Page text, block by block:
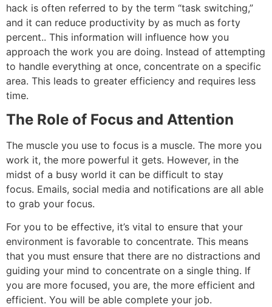
hack is often referred to by the term “task switching,”
and it can reduce productivity by as much as forty
percent.. This information will influence how you
approach the work you are doing. Instead of attempting
to handle everything at once, concentrate on a specific
area. This leads to greater efficiency and requires less
time.
The Role of Focus and Attention
The muscle you use to focus is a muscle. The more you
work it, the more powerful it gets. However, in the
midst of a busy world it can be difficult to stay
focus. Emails, social media and notifications are all able
to grab your focus.
For you to be effective, it’s vital to ensure that your
environment is favorable to concentrate. This means
that you must ensure that there are no distractions and
guiding your mind to concentrate on a single thing. If
you are more focused, you are, the more efficient and
efficient. You will be able complete your job.